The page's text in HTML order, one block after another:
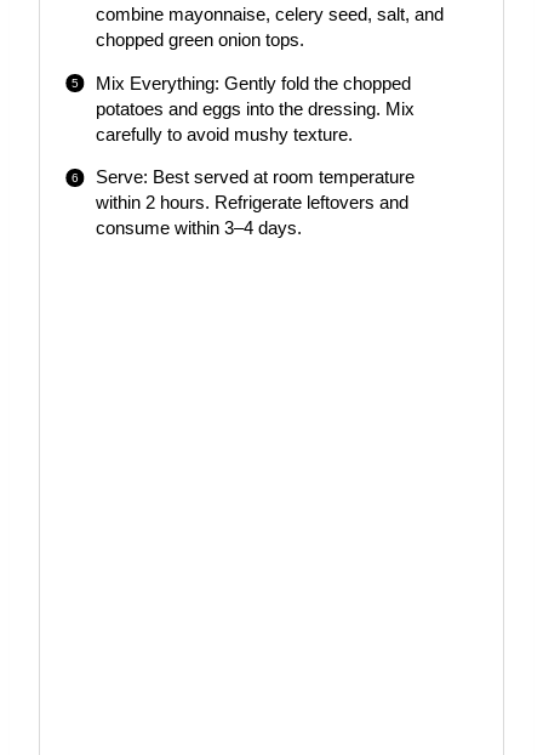
combine mayonnaise, celery seed, salt, and
chopped green onion tops.
Mix Everything: Gently fold the chopped
potatoes and eggs into the dressing. Mix
carefully to avoid mushy texture.
Serve: Best served at room temperature
within 2 hours. Refrigerate leftovers and
consume within 3–4 days.